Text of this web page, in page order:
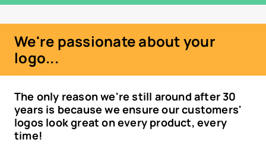
We're passionate about your
logo...
The only reason we're still around after 30
years is because we ensure our customers'
logos look great on every product, every
time!